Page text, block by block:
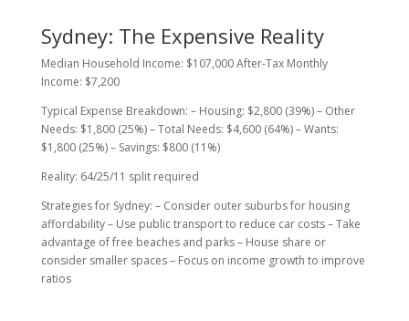
Sydney: The Expensive Reality
Median Household Income: $107,000 After-Tax Monthly
Income: $7,200
Typical Expense Breakdown: – Housing: $2,800 (39%) – Other
Needs: $1,800 (25%) – Total Needs: $4,600 (64%) – Wants:
$1,800 (25%) – Savings: $800 (11%)
Reality: 64/25/11 split required
Strategies for Sydney: – Consider outer suburbs for housing
affordability – Use public transport to reduce car costs – Take
advantage of free beaches and parks – House share or
consider smaller spaces – Focus on income growth to improve
ratios